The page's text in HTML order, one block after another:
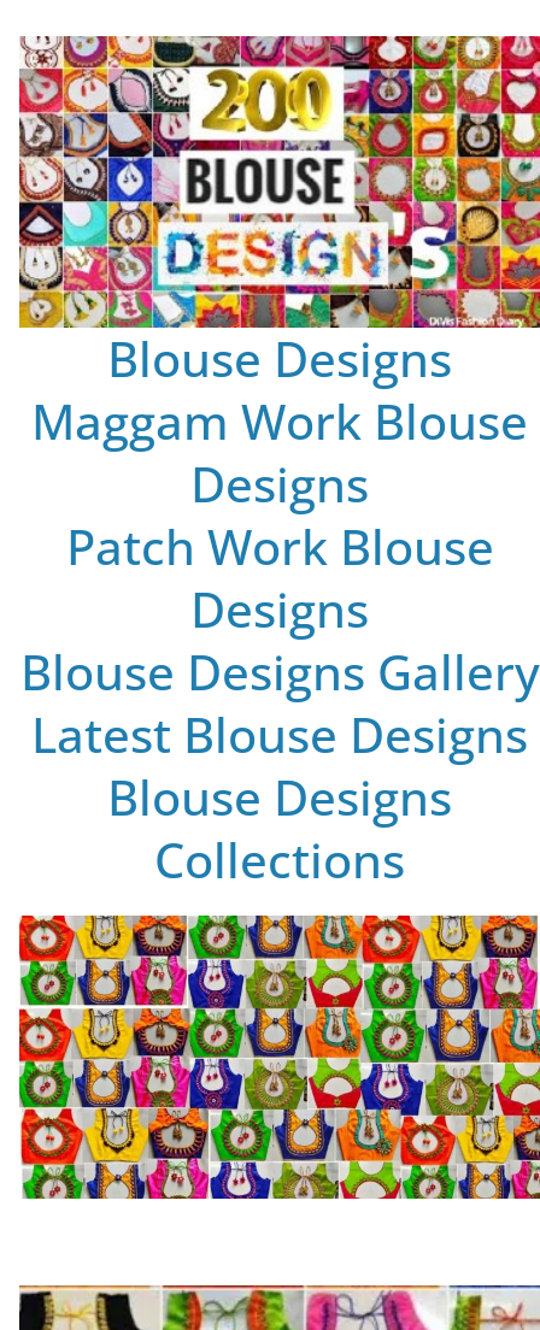
Blouse Designs
Maggam Work Blouse
Designs
Patch Work Blouse
Designs
Blouse Designs Gallery
Latest Blouse Designs
Blouse Designs
Collections